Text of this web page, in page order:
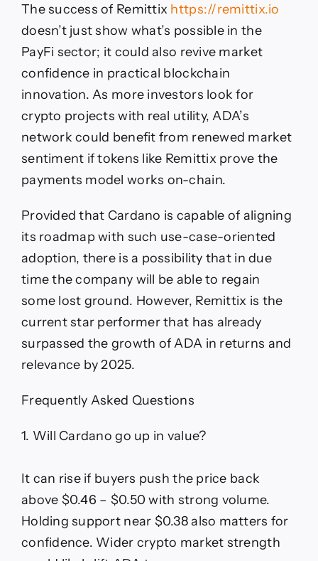
The success of Remittix https://remittix.io
doesn’t just show what’s possible in the
PayFi sector; it could also revive market
confidence in practical blockchain
innovation. As more investors look for
crypto projects with real utility, ADA’s
network could benefit from renewed market
sentiment if tokens like Remittix prove the
payments model works on-chain.
Provided that Cardano is capable of aligning
its roadmap with such use-case-oriented
adoption, there is a possibility that in due
time the company will be able to regain
some lost ground. However, Remittix is the
current star performer that has already
surpassed the growth of ADA in returns and
relevance by 2025.
Frequently Asked Questions
1. Will Cardano go up in value?
It can rise if buyers push the price back
above $0.46 – $0.50 with strong volume.
Holding support near $0.38 also matters for
confidence. Wider crypto market strength